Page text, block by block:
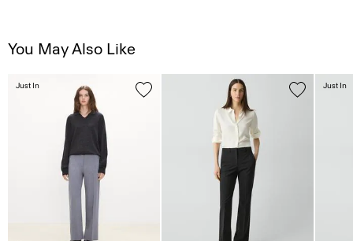
You May Also Like
Just In Just In